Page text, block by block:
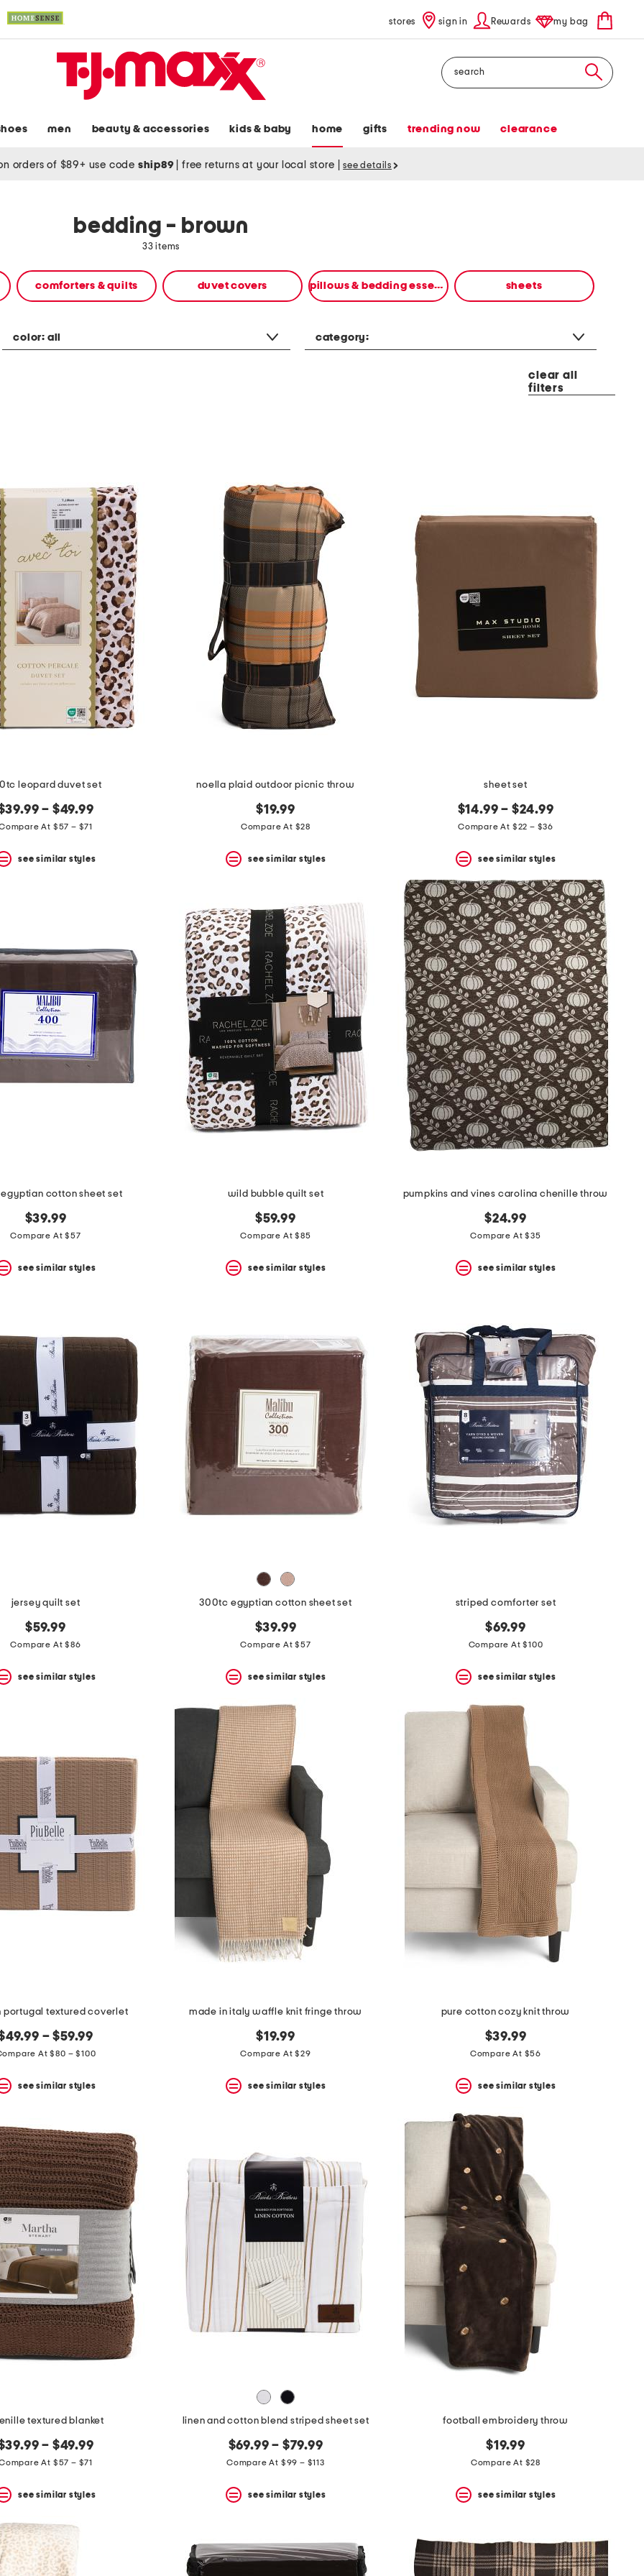
stores sign in Rewards my bag
Search
men beauty & accessories kids & baby home gifts trending now clearance
orders of $89+ use code ship89 free returns at your local store see details
bedding - brown
33 items
comforters & quilts duvet covers pillows & bedding essentials sheets
color: all category:
clear all
filters
leopard duvet set
– $49.99
At $57 – $71
see similar styles
noella plaid outdoor picnic throw
$19.99
Compare At $28
see similar styles
sheet set
$14.99 – $24.99
Compare At $22 – $36
see similar styles
cotton sheet set
$39.99
Compare At $57
see similar styles
wild bubble quilt set
$59.99
Compare At $85
see similar styles
pumpkins and vines carolina chenille throw
$24.99
Compare At $35
see similar styles
jersey quilt set
$59.99
Compare At $86
see similar styles
300tc egyptian cotton sheet set
$39.99
Compare At $57
see similar styles
striped comforter set
$69.99
Compare At $100
see similar styles
portugal textured coverlet
– $59.99
At $80 – $100
see similar styles
made in italy waffle knit fringe throw
$19.99
Compare At $29
see similar styles
pure cotton cozy knit throw
$39.99
Compare At $56
see similar styles
textured blanket
– $49.99
At $57 – $71
see similar styles
linen and cotton blend striped sheet set
$69.99 – $79.99
Compare At $99 – $113
see similar styles
football embroidery throw
$19.99
Compare At $28
see similar styles